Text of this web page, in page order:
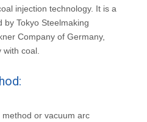
injection technology. It is a
by Tokyo Steelmaking
Company of Germany,
coal.
or vacuum arc